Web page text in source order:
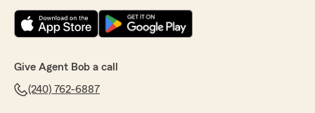
Give Agent Bob a call
(240) 762-6887